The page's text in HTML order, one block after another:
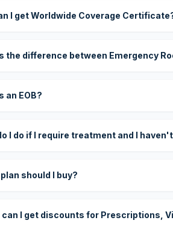
I get Worldwide Coverage
the difference between Emergency
an EOB?
I do if I require treatment and I
should I buy?
can I get discounts for Prescriptions,